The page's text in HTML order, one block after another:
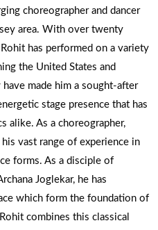
choreographer and dancer
area. With over twenty
has performed on a variety
the United States and
made him a sought-after
stage presence that has
alike. As a choreographer,
vast range of experience in
forms. As a disciple of
Joglekar, he has
which form the foundation of
combines this classical